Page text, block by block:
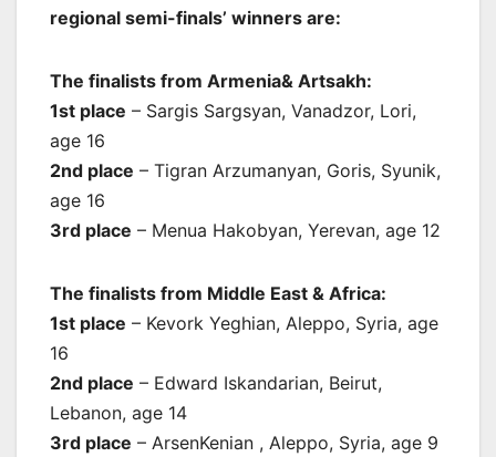
regional semi-finals’ winners are:
The finalists from Armenia& Artsakh:
1st place – Sargis Sargsyan, Vanadzor, Lori,
age 16
2nd place – Tigran Arzumanyan, Goris, Syunik,
age 16
3rd place – Menua Hakobyan, Yerevan, age 12
The finalists from Middle East & Africa:
1st place – Kevork Yeghian, Aleppo, Syria, age
16
2nd place – Edward Iskandarian, Beirut,
Lebanon, age 14
3rd place – ArsenKenian , Aleppo, Syria, age 9